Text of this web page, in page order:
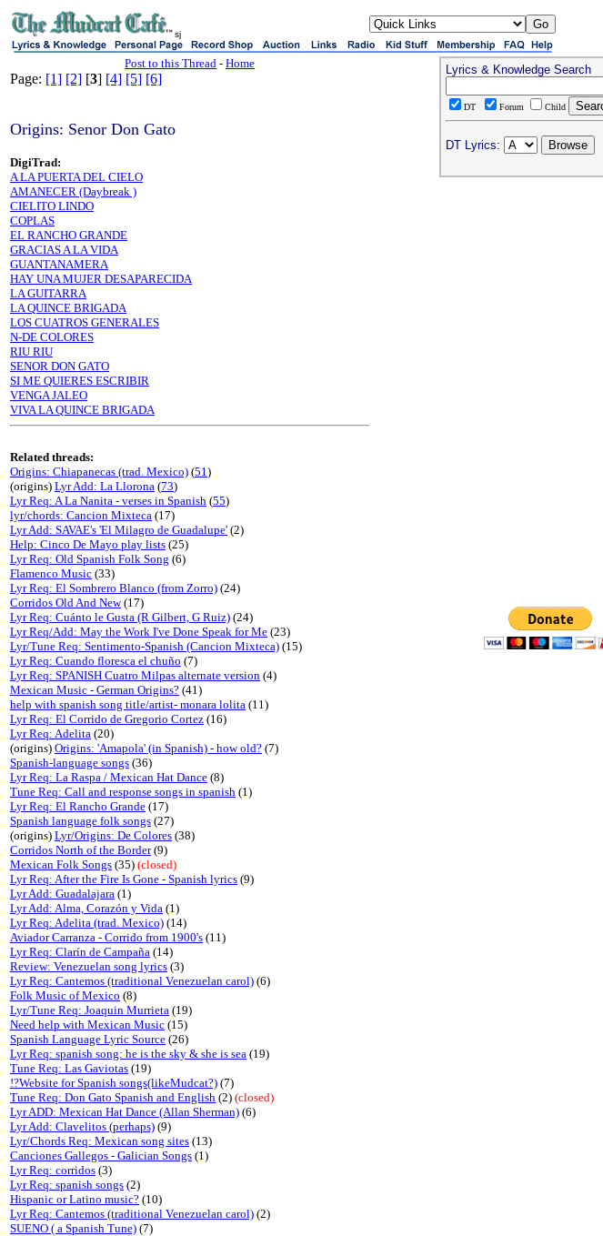
sj
Post to this Thread - Home
Page: [1] [2] [3] [4] [5] [6]
Origins: Senor Don Gato
DigiTrad:
A LA PUERTA DEL CIELO
AMANECER (Daybreak )
CIELITO LINDO
COPLAS
EL RANCHO GRANDE
GRACIAS A LA VIDA
GUANTANAMERA
HAY UNA MUJER DESAPARECIDA
LA GUITARRA
LA QUINCE BRIGADA
LOS CUATROS GENERALES
N-DE COLORES
RIU RIU
SENOR DON GATO
SI ME QUIERES ESCRIBIR
VENGA JALEO
VIVA LA QUINCE BRIGADA
Related threads:
Origins: Chiapanecas (trad. Mexico) (51)
(origins) Lyr Add: La Llorona (73)
Lyr Req: A La Nanita - verses in Spanish (55)
lyr/chords: Cancion Mixteca (17)
Lyr Add: SAVAE's 'El Milagro de Guadalupe' (2)
Help: Cinco De Mayo play lists (25)
Lyr Req: Old Spanish Folk Song (6)
Flamenco Music (33)
Lyr Req: El Sombrero Blanco (from Zorro) (24)
Corridos Old And New(17)
Lyr Req: Cuánto le Gusta (R Gilbert, G Ruiz) (24)
Lyr Req/Add: May the Work I've Done Speak for Me (23)
Lyr/Tune Req: Sentimento-Spanish (Cancion Mixteca) (15)
Lyr Req: Cuando floresca el chuño (7)
Lyr Req: SPANISH Cuatro Milpas alternate version (4)
Mexican Music - German Origins? (41)
help with spanish song title/artist- monara lolita (11)
Lyr Req: El Corrido de Gregorio Cortez (16)
Lyr Req: Adelita (20)
(origins) Origins: 'Amapola' (in Spanish) - how old? (7)
Spanish-language songs (36)
Lyr Req: La Raspa / Mexican Hat Dance (8)
Tune Req: Call and response songs in spanish (1)
Lyr Req: El Rancho Grande (17)
Spanish language folk songs (27)
(origins) Lyr/Origins: De Colores (38)
Corridos North of the Border(9)
Mexican Folk Songs (35) (closed)
Lyr Req: After the Fire Is Gone - Spanish lyrics (9)
Lyr Add: Guadalajara (1)
Lyr Add: Alma, Corazón y Vida (1)
Lyr Req: Adelita (trad. Mexico) (14)
Aviador Carranza - Corrido from 1900's (11)
Lyr Req: Clarín de Campaña (14)
Review: Venezuelan song lyrics (3)
Lyr Req: Cantemos (traditional Venezuelan carol) (6)
Folk Music of Mexico (8)
Lyr/Tune Req: Joaquin Murrieta (19)
Need help with Mexican Music (15)
Spanish Language Lyric Source (26)
Lyr Req: spanish song: he is the sky & she is sea (19)
Tune Req: Las Gaviotas (19)
!?Website for Spanish songs(likeMudcat?) (7)
Tune Req: Don Gato Spanish and English (2) (closed)
Lyr ADD: Mexican Hat Dance (Allan Sherman) (6)
Lyr Add: Clavelitos (perhaps) (9)
Lyr/Chords Req: Mexican song sites (13)
Canciones Gallegos - Galician Songs (1)
Lyr Req: corridos (3)
Lyr Req: spanish songs (2)
Hispanic or Latino music? (10)
Lyr Req: Cantemos (traditional Venezuelan carol) (2)
SUENO ( a Spanish Tune) (7)
Lyrics & Knowledge Search
DT Forum Child
DT Lyrics: